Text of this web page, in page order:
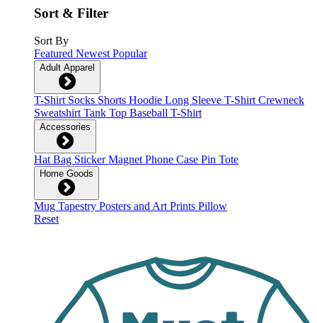
Sort & Filter
Sort By
Featured Newest Popular
Adult Apparel
T-Shirt Socks Shorts Hoodie Long Sleeve T-Shirt Crewneck
Sweatshirt Tank Top Baseball T-Shirt
Accessories
Hat Bag StickerMagnet Phone Case Pin Tote
Home Goods
Mug Tapestry Posters and Art Prints Pillow
Reset